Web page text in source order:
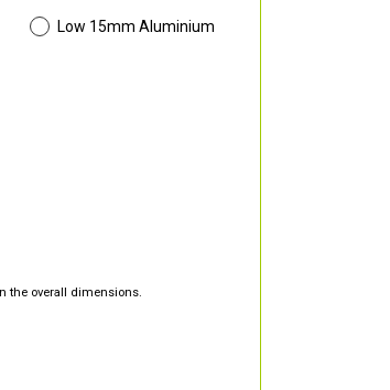
Low 15mm Aluminium
the overall dimensions.